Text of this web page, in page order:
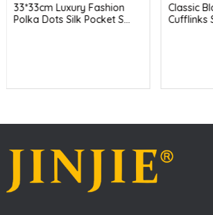
33*33cm Luxury Fashion
Polka Dots Silk Pocket S...
Classic
Cufflinks